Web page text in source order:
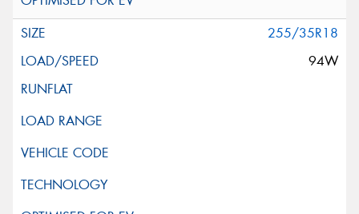
255/35R18
94W